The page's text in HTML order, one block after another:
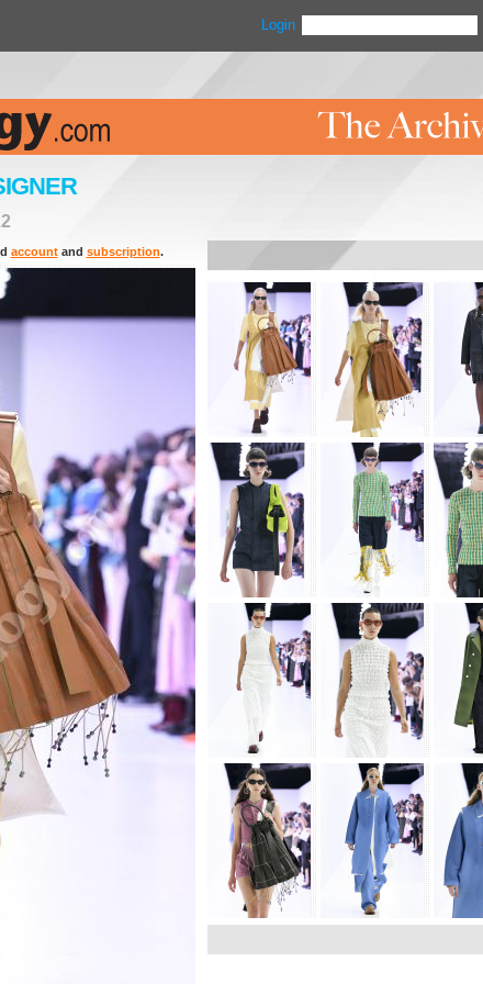
Login
accountand subscription.